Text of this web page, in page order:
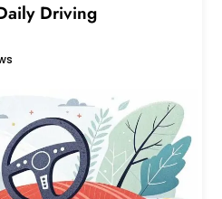
Driving